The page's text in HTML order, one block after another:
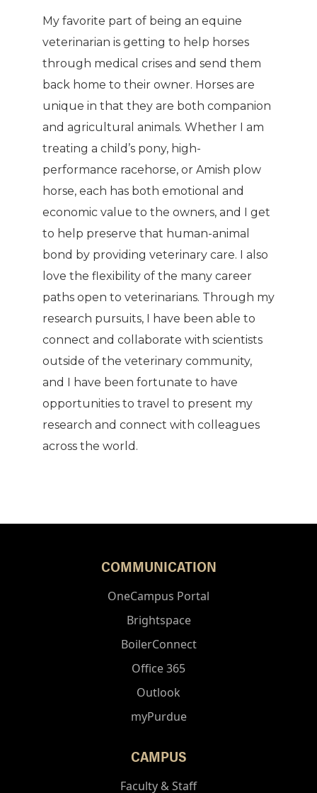
My favorite part of being an equine
veterinarian is getting to help horses
through medical crises and send them
back home to their owner. Horses are
unique in that they are both companion
and agricultural animals. Whether I am
treating a child’s pony, high-
performance racehorse, or Amish plow
horse, each has both emotional and
economic value to the owners, and I get
to help preserve that human-animal
bond by providing veterinary care. I also
love the flexibility of the many career
paths open to veterinarians. Through my
research pursuits, I have been able to
connect and collaborate with scientists
outside of the veterinary community,
and I have been fortunate to have
opportunities to travel to present my
research and connect with colleagues
across the world.
COMMUNICATION
OneCampus Portal
Brightspace
BoilerConnect
Office 365
Outlook
myPurdue
CAMPUS
Faculty & Staff